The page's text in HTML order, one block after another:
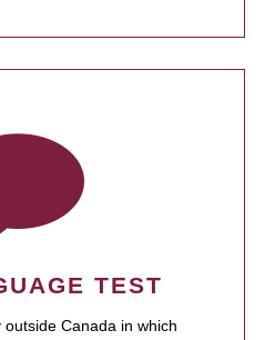
TEST
Canada in which